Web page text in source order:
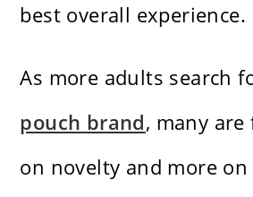
best overall experience.
As more adults search
pouch brand, many are
on novelty and more